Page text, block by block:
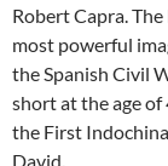
Robert Capra.
most powerful
the Spanish Civil
short at the age of
the First
David.